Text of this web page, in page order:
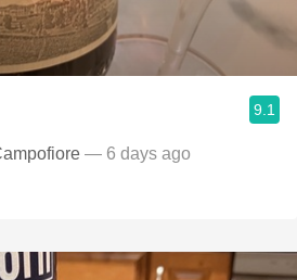
9.1
— 6 days ago